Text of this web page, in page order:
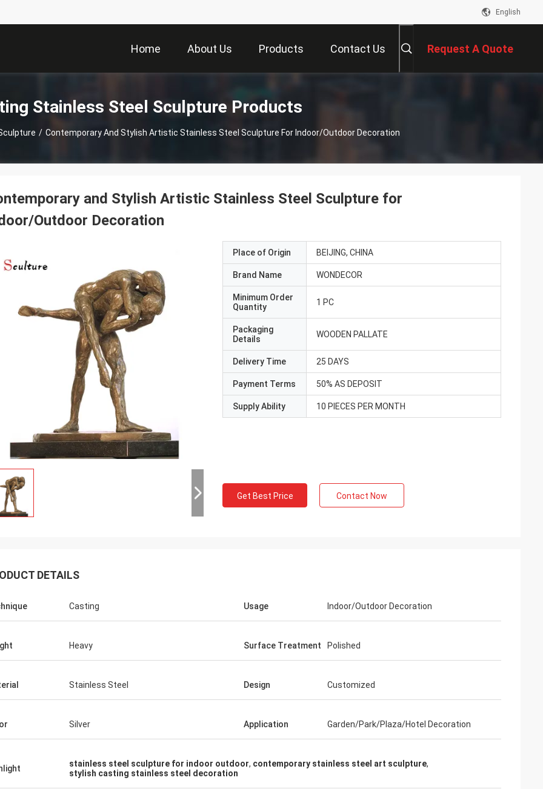
English
Home About Us Products Contact Us Request A Quote
Stainless Steel Sculpture Products
/ Contemporary And Stylish Artistic Stainless Steel Sculpture For Indoor/Outdoor Decoration
and Stylish Artistic Stainless Steel Sculpture for
Outdoor Decoration
Place of Origin BEIJING, CHINA
Brand Name WONDECOR
Minimum Order
Quantity
1 PC
Packaging
Details
WOODEN PALLATE
Delivery Time 25 DAYS
Payment Terms 50% AS DEPOSIT
Supply Ability 10 PIECES PER MONTH
Get Best Price Contact Now
DETAILS
Casting Usage Indoor/Outdoor Decoration
Heavy Surface Treatment Polished
Stainless Steel Design Customized
Silver Application Garden/Park/Plaza/Hotel Decoration
stainless steel sculpture for indoor outdoor, contemporary stainless steel art sculpture,
stylish casting stainless steel decoration